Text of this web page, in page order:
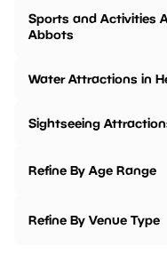
Sports and Activities
Abbots
Water Attractions in
Sightseeing
Refine By Age Range
Refine By Venue Type